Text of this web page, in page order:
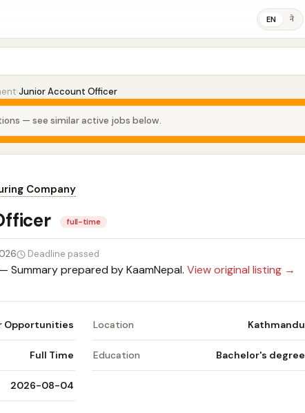
EN ने
›Junior Account Officer
— see similar active jobs below.
Company
full-time
Deadline passed
— Summary prepared by KaamNepal. View original listing →
Opportunities Location Kathmandu
Full Time Education Bachelor's degree
2026-08-04